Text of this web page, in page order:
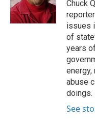
k
n
Chuck
issues
of
years
abuse
doings.
See